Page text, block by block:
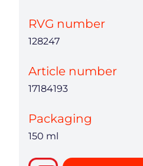
RVG number
128247
Article number
17184193
Packaging
150 ml